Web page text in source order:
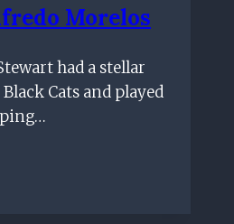
Morelos
had a stellar
Cats and played